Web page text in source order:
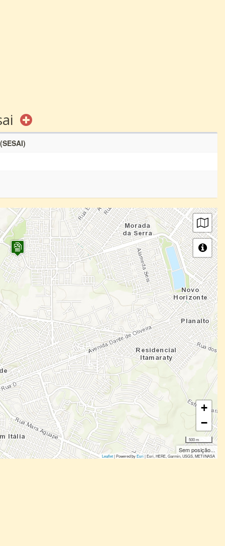
+
−
500 m
Sem posição...
Leaflet| Powered byEsri|Esri, HERE, Garmin, USGS, METI/NASA